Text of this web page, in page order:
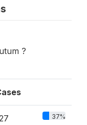
?
37%